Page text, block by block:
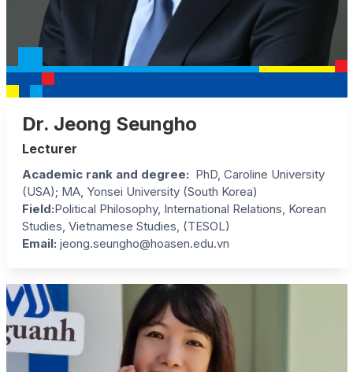
Dr. Jeong Seungho
Lecturer
Academic rank and degree: PhD, Caroline University
(USA); MA, Yonsei University (South Korea)
Field:Political Philosophy, International Relations, Korean
Studies, Vietnamese Studies, (TESOL)
Email: jeong.seungho@hoasen.edu.vn